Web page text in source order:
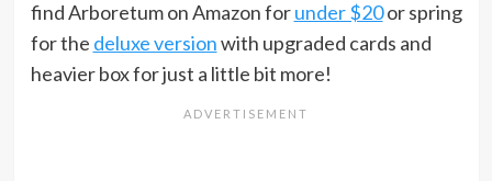
find Arboretum on Amazon forunder $20or spring
for the deluxe versionwith upgraded cards and
heavier box for just a little bit more!